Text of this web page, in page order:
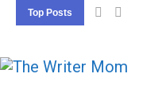
Top Posts